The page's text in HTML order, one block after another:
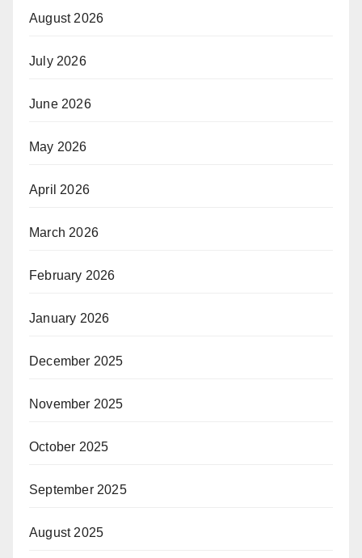
August 2026
July 2026
June 2026
May 2026
April 2026
March 2026
February 2026
January 2026
December 2025
November 2025
October 2025
September 2025
August 2025